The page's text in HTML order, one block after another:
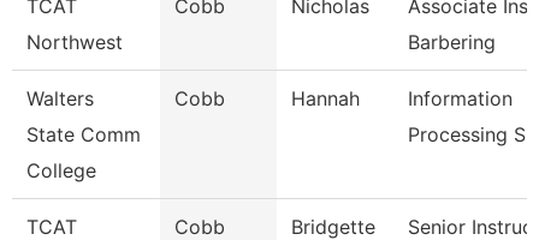
TCAT
Northwest
Cobb Nicholas
Associate Inst.
Barbering
Walters
State Comm
College
Cobb Hannah
Information
Processing
TCAT
Cobb Bridgette
Senior